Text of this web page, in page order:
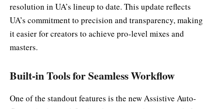
resolution in UA’s lineup to date. This update reflects
UA’s commitment to precision and transparency, making
it easier for creators to achieve pro-level mixes and
masters.
Built-in Tools for Seamless Workflow
One of the standout features is the new Assistive Auto-